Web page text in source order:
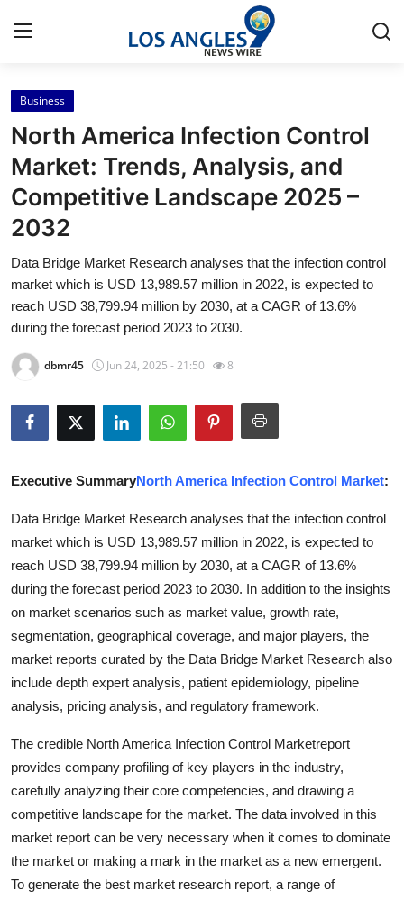
Home
Contact
Press Release
About
News Network
Submit Press Release
Health
Advertise with US
Crypto
Business
Finance
Tech
Real Estate
Support Number
How To
Business
North America Infection Control
Market: Trends, Analysis, and
Competitive Landscape 2025 –
2032
Data Bridge Market Research analyses that the infection control
market which is USD 13,989.57 million in 2022, is expected to
reach USD 38,799.94 million by 2030, at a CAGR of 13.6%
during the forecast period 2023 to 2030.
dbmr45 Jun 24, 2025 - 21:50 8
Executive SummaryNorth America Infection Control Market:
Data Bridge Market Research analyses that the infection control
market which is USD 13,989.57 million in 2022, is expected to
reach USD 38,799.94 million by 2030, at a CAGR of 13.6%
during the forecast period 2023 to 2030. In addition to the insights
on market scenarios such as market value, growth rate,
segmentation, geographical coverage, and major players, the
market reports curated by the Data Bridge Market Research also
include depth expert analysis, patient epidemiology, pipeline
analysis, pricing analysis, and regulatory framework.
The credible North America Infection Control Marketreport
provides company profiling of key players in the industry,
carefully analyzing their core competencies, and drawing a
competitive landscape for the market. The data involved in this
market report can be very necessary when it comes to dominate
the market or making a mark in the market as a new emergent.
To generate the best market research report, a range of